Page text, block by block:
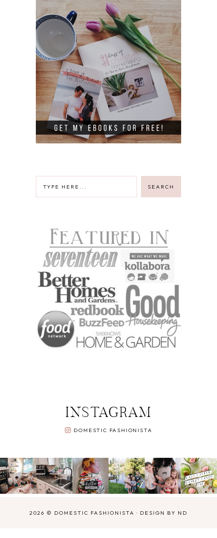
INSTAGRAM
DOMESTIC FASHIONISTA
2026 © DOMESTIC FASHIONISTA · DESIGN BY ND